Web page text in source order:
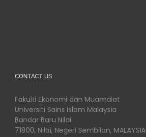
CONTACT US
Fakulti Ekonomi dan Muamalat
Universiti Sains Islam Malaysia
Bandar Baru Nilai
71800, Nilai, Negeri Sembilan, MALAYSIA